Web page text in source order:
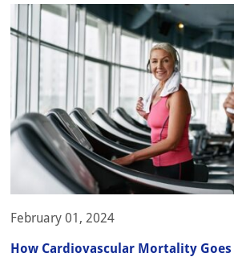
February 01, 2024
How Cardiovascular Mortality